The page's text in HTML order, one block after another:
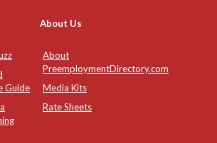
About Us
Guide
About
PreemploymentDirectory.com
Media Kits
Rate Sheets